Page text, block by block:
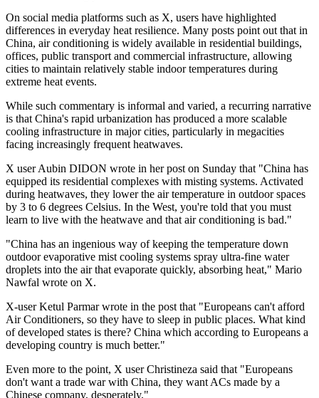
On social media platforms such as X, users have highlighted
differences in everyday heat resilience. Many posts point out that in
China, air conditioning is widely available in residential buildings,
offices, public transport and commercial infrastructure, allowing
cities to maintain relatively stable indoor temperatures during
extreme heat events.
While such commentary is informal and varied, a recurring narrative
is that China's rapid urbanization has produced a more scalable
cooling infrastructure in major cities, particularly in megacities
facing increasingly frequent heatwaves.
X user Aubin DIDON wrote in her post on Sunday that "China has
equipped its residential complexes with misting systems. Activated
during heatwaves, they lower the air temperature in outdoor spaces
by 3 to 6 degrees Celsius. In the West, you're told that you must
learn to live with the heatwave and that air conditioning is bad."
"China has an ingenious way of keeping the temperature down
outdoor evaporative mist cooling systems spray ultra-fine water
droplets into the air that evaporate quickly, absorbing heat," Mario
Nawfal wrote on X.
X-user Ketul Parmar wrote in the post that "Europeans can't afford
Air Conditioners, so they have to sleep in public places. What kind
of developed states is there? China which according to Europeans a
developing country is much better."
Even more to the point, X user Christineza said that "Europeans
don't want a trade war with China, they want ACs made by a
Chinese company, desperately."